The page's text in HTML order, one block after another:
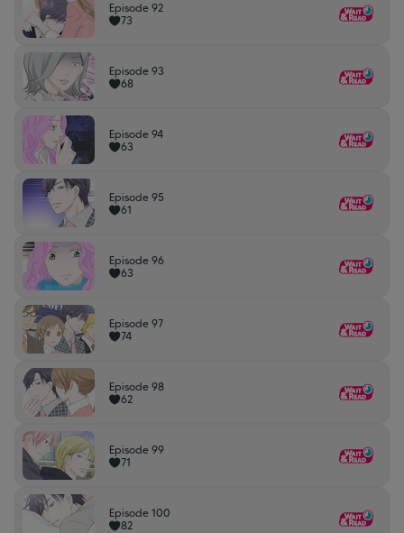
Episode 92
73
Episode 93
68
Episode 94
63
Episode 95
61
Episode 96
63
Episode 97
74
Episode 98
62
Episode 99
71
Episode 100
82